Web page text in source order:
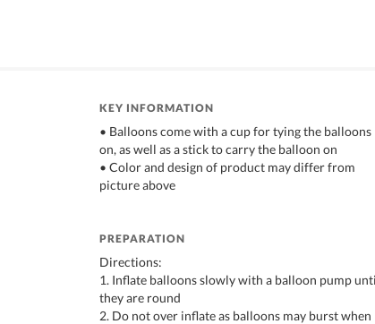
KEY INFORMATION
• Balloons come with a cup for tying the balloons
on, as well as a stick to carry the balloon on
• Color and design of product may differ from
picture above
PREPARATION
Directions:
1. Inflate balloons slowly with a balloon pump
they are round
2. Do not over inflate as balloons may burst when